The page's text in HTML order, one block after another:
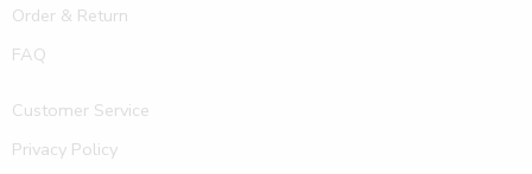
Order & Return
FAQ
Customer Service
Privacy Policy